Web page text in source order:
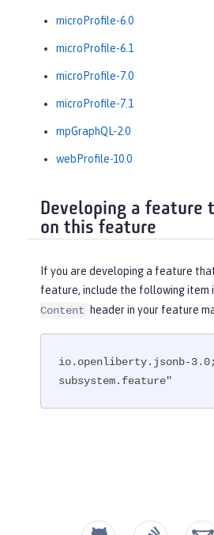
microProfile-6.0
microProfile-6.1
microProfile-7.0
microProfile-7.1
mpGraphQL-2.0
webProfile-10.0
Developing a feature
on this feature
If you are developing a feature
feature, include the following item
Content
header in your feature
io.openliberty.jsonb-
subsystem.feature"